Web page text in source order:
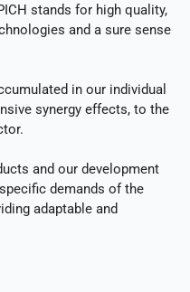
stands for high quality,
and a sure sense
in our individual
synergy effects, to the
and our development
demands of the
adaptable and